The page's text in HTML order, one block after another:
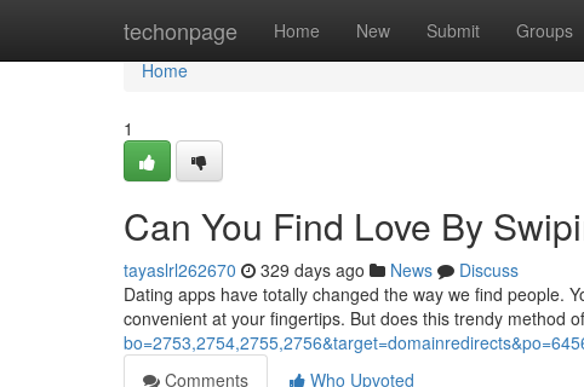
techonpage Home New Submit Groups
Home
Home
1
Can You Find Love By
tayaslrl262670 329 days ago News
Discuss
Dating apps have totally changed the way we find people.
convenient at your fingertips. But does this trendy method
Comments
Who Upvoted